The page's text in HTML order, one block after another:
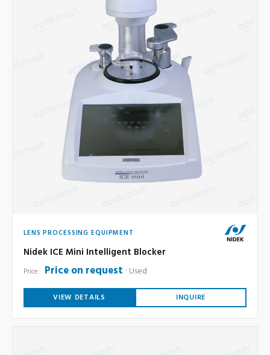
LENS PROCESSING EQUIPMENT
Nidek ICE Mini Intelligent Blocker
Price: Price on request Used
VIEW DETAILS INQUIRE